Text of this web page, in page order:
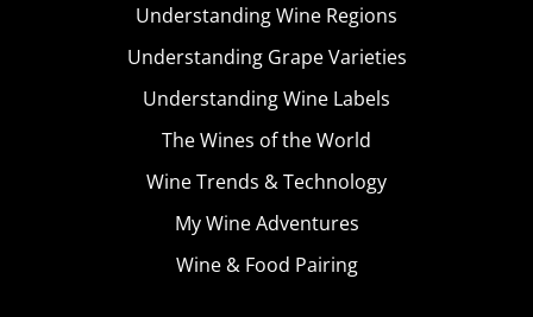
Understanding Wine Regions
Understanding Grape Varieties
Understanding Wine Labels
The Wines of the World
Wine Trends & Technology
My Wine Adventures
Wine & Food Pairing